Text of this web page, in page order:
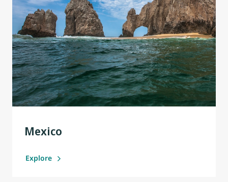
Mexico
Explore